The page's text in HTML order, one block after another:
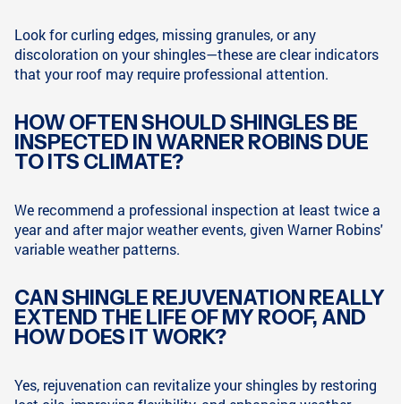
Look for curling edges, missing granules, or any
discoloration on your shingles—these are clear indicators
that your roof may require professional attention.
HOW OFTEN SHOULD SHINGLES BE
INSPECTED IN WARNER ROBINS DUE
TO ITS CLIMATE?
We recommend a professional inspection at least twice a
year and after major weather events, given Warner Robins'
variable weather patterns.
CAN SHINGLE REJUVENATION REALLY
EXTEND THE LIFE OF MY ROOF, AND
HOW DOES IT WORK?
Yes, rejuvenation can revitalize your shingles by restoring